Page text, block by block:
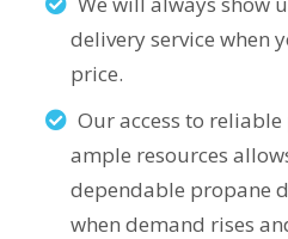
delivery service when
price.
Our access to
ample resources
dependable propane
when demand rises